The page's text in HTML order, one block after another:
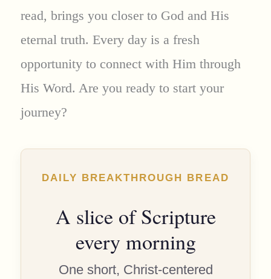
read, brings you closer to God and His
eternal truth. Every day is a fresh
opportunity to connect with Him through
His Word. Are you ready to start your
journey?
DAILY BREAKTHROUGH BREAD
A slice of Scripture
every morning
One short, Christ-centered